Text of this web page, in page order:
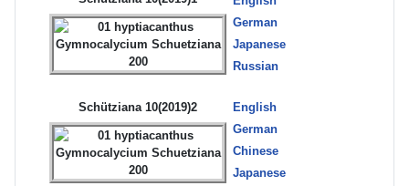
German
Japanese
Russian
Schütziana 10(2019)2
English
German
Chinese
Japanese